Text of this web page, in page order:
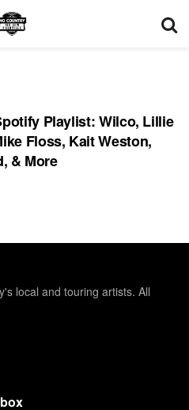
Playlist: Wilco, Lillie
Floss, Kait Weston,
& More
local and touring artists. All